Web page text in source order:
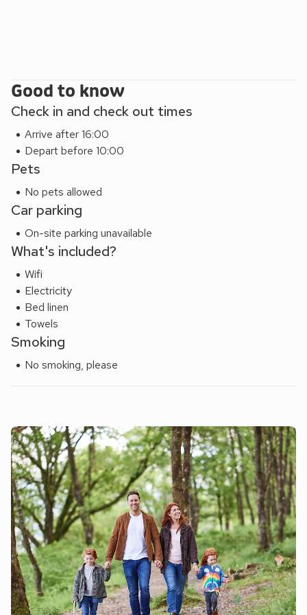
Good to know
Check in and check out times
Arrive after 16:00
Depart before 10:00
Pets
No pets allowed
Car parking
On-site parking unavailable
What's included?
Wifi
Electricity
Bed linen
Towels
Smoking
No smoking, please